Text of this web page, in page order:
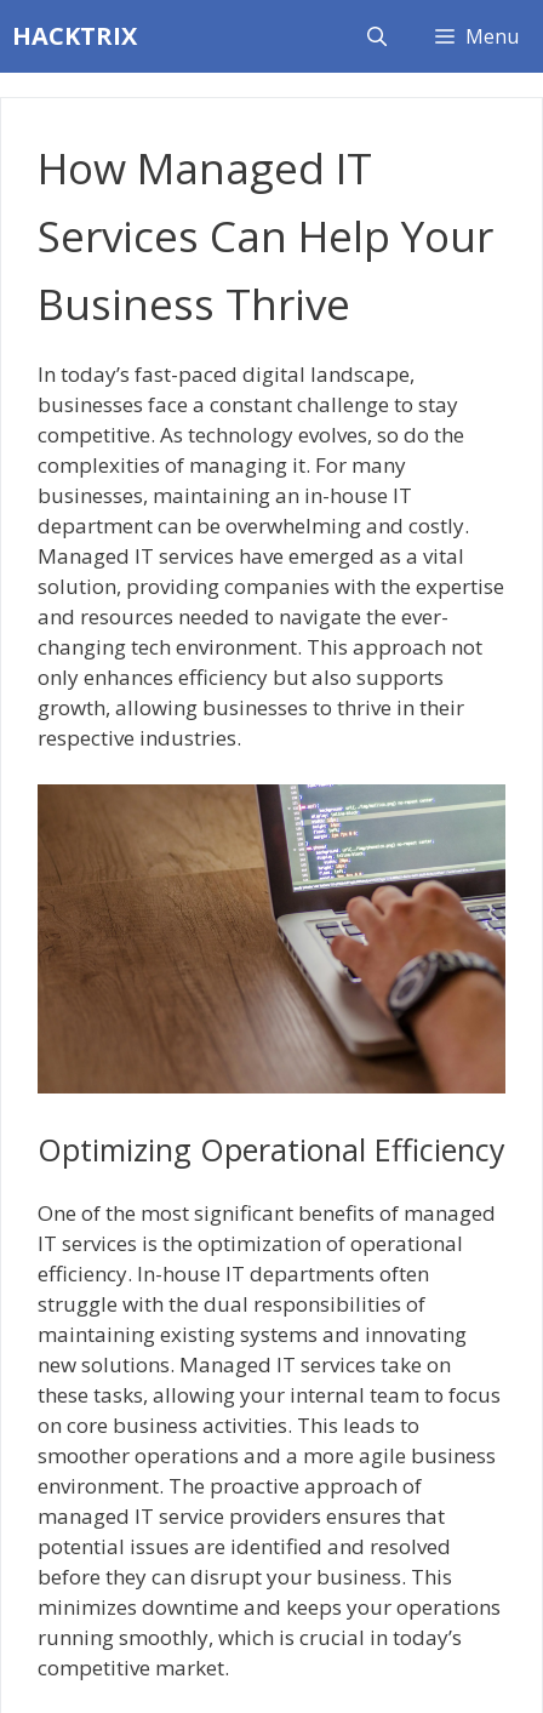
to
content
HACKTRIX Menu
How Managed IT
Services Can Help Your
Business Thrive
In today’s fast-paced digital landscape,
businesses face a constant challenge to stay
competitive. As technology evolves, so do the
complexities of managing it. For many
businesses, maintaining an in-house IT
department can be overwhelming and costly.
Managed IT services have emerged as a vital
solution, providing companies with the expertise
and resources needed to navigate the ever-
changing tech environment. This approach not
only enhances efficiency but also supports
growth, allowing businesses to thrive in their
respective industries.
Optimizing Operational Efficiency
One of the most significant benefits of managed
IT services is the optimization of operational
efficiency. In-house IT departments often
struggle with the dual responsibilities of
maintaining existing systems and innovating
new solutions. Managed IT services take on
these tasks, allowing your internal team to focus
on core business activities. This leads to
smoother operations and a more agile business
environment. The proactive approach of
managed IT service providers ensures that
potential issues are identified and resolved
before they can disrupt your business. This
minimizes downtime and keeps your operations
running smoothly, which is crucial in today’s
competitive market.